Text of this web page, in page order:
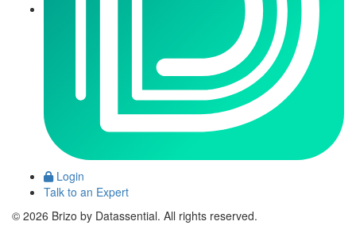
Login
Talk to an Expert
© 2026 Brizo by Datassential. All rights reserved.